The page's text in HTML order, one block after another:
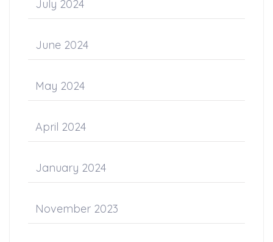
July 2024
June 2024
May 2024
April 2024
January 2024
November 2023